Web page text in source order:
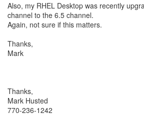
Also, my RHEL Desktop was recently
channel to the 6.5 channel.
Again, not sure if this matters.
Thanks,
Mark
Thanks,
Mark Husted
770-236-1242